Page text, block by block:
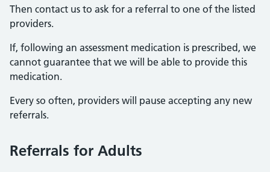
Then contact us to ask for a referral to one of the listed
providers.
If, following an assessment medication is prescribed, we
cannot guarantee that we will be able to provide this
medication.
Every so often, providers will pause accepting any new
referrals.
Referrals for Adults